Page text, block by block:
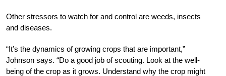
Other stressors to watch for and control are weeds, insects
and diseases.
“It’s the dynamics of growing crops that are important,”
Johnson says. “Do a good job of scouting. Look at the well-
being of the crop as it grows. Understand why the crop might